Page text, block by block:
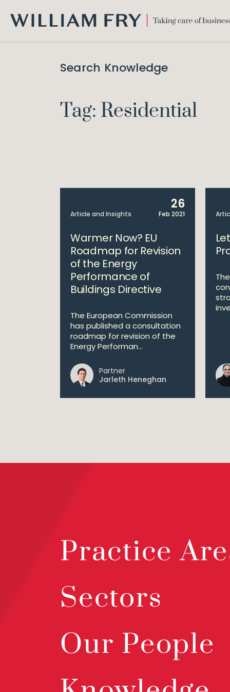
FRY
Search Knowledge
Tag: Residential
Article and Insights
26
Feb 2021
Warmer Now? EU
Roadmap for Revision
of the Energy
Performance of
Buildings Directive
The European Commission
has published a consultation
roadmap for revision of the
Energy Performan...
Partner
Jarleth Heneghan
Practice
Sectors
Our People